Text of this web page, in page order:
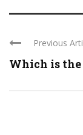
Previous
Which is the